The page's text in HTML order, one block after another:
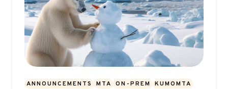
ANNOUNCEMENTS MTA ON-PREM KUMOMTA